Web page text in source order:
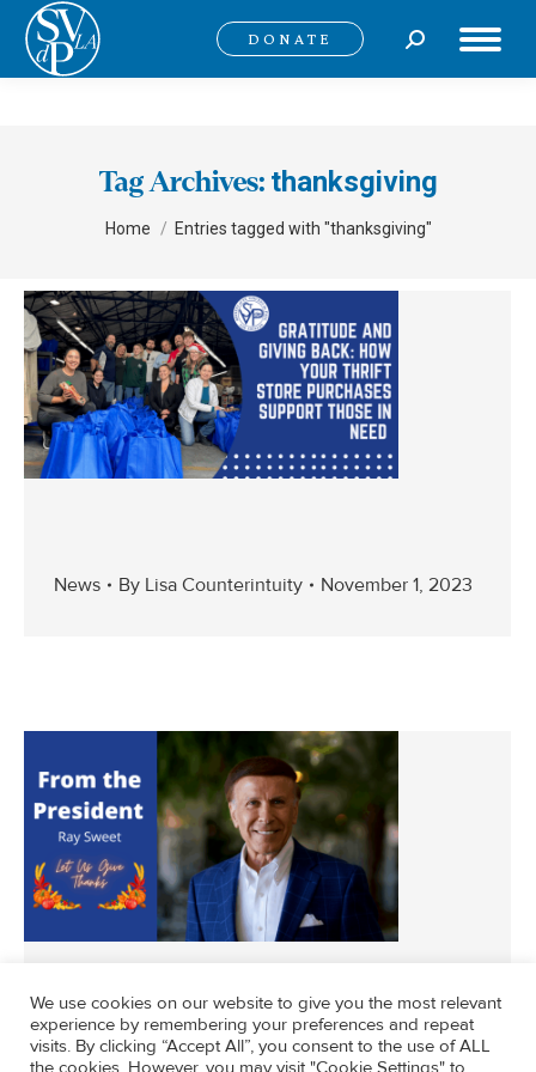
DONATE Search:
Tag Archives: thanksgiving
Home Entries tagged with "thanksgiving"
News By Lisa Counterintuity November 1, 2023
News Bysvdpla November 5, 2021
We use cookies on our website to give you the most relevant
experience by remembering your preferences and repeat
visits. By clicking “Accept All”, you consent to the use of ALL